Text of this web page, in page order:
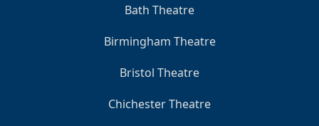
Bath Theatre
Birmingham Theatre
Bristol Theatre
Chichester Theatre